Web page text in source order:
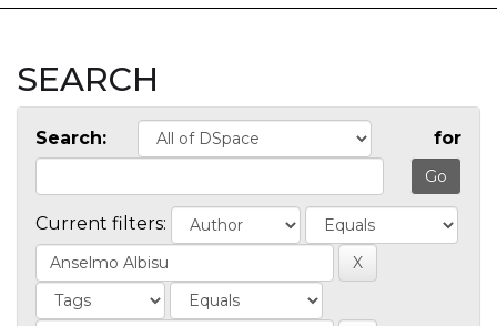
SEARCH
Search: for
Current filters: